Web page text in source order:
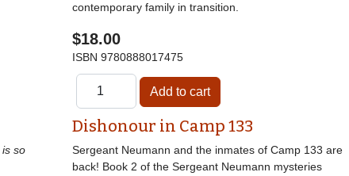
contemporary family in transition.
$18.00
ISBN 9780888017475
is so
Dishonour in Camp 133
Sergeant Neumann and the inmates of Camp 133 are
back! Book 2 of the Sergeant Neumann mysteries